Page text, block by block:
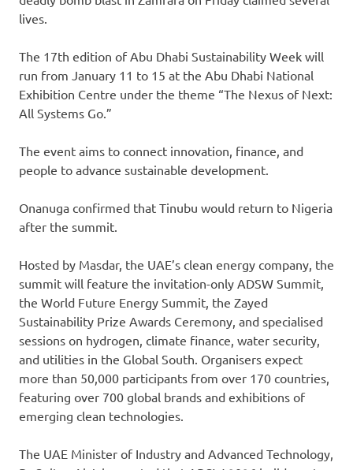
lives.
The 17th edition of Abu Dhabi Sustainability Week will
run from January 11 to 15 at the Abu Dhabi National
Exhibition Centre under the theme “The Nexus of Next:
All Systems Go.”
The event aims to connect innovation, finance, and
people to advance sustainable development.
Onanuga confirmed that Tinubu would return to Nigeria
after the summit.
Hosted by Masdar, the UAE’s clean energy company, the
summit will feature the invitation-only ADSW Summit,
the World Future Energy Summit, the Zayed
Sustainability Prize Awards Ceremony, and specialised
sessions on hydrogen, climate finance, water security,
and utilities in the Global South. Organisers expect
more than 50,000 participants from over 170 countries,
featuring over 700 global brands and exhibitions of
emerging clean technologies.
The UAE Minister of Industry and Advanced Technology,